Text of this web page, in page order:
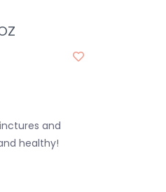
and
healthy!